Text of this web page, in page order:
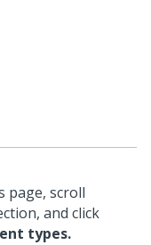
page, scroll
and click
types.